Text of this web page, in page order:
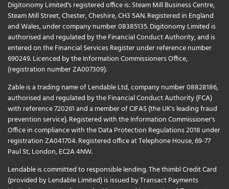
Digitonomy Limited's registered office is: Steam Mill Business Centre,
Steam Mill Street, Chester, Cheshire, CH3 5AN. Registered in England
and Wales, under company number 08385135. Digitonomy Limited is
authorised and regulated by the Financial Conduct Authority, and is
entered on the Financial Services Register under reference number
690249. Licenced by the Information Commissioners Office,
(registration number ZA007309).
Zable is a trading name of Lendable Ltd, company number 08828186,
authorised and regulated by the Financial Conduct Authority (FCA)
with reference 720261 and a member of CIFAS (the UK's leading fraud
prevention service). Registered with the Information Commissioner's
Office in compliance with the Data Protection Regulations 2018 under
registration ZA041704. Registered office at Telephone House, 69-77
Paul St, London, EC2A 4NW.
Lendable is committed to responsible lending. The thimbl Credit Card
(provided by Lendable Limited) is issued by Transact Payments